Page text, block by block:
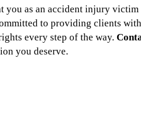
as an accident injury
to providing clients
every step of the way.
you deserve.